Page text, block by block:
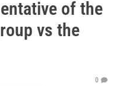
of the
vs the
0